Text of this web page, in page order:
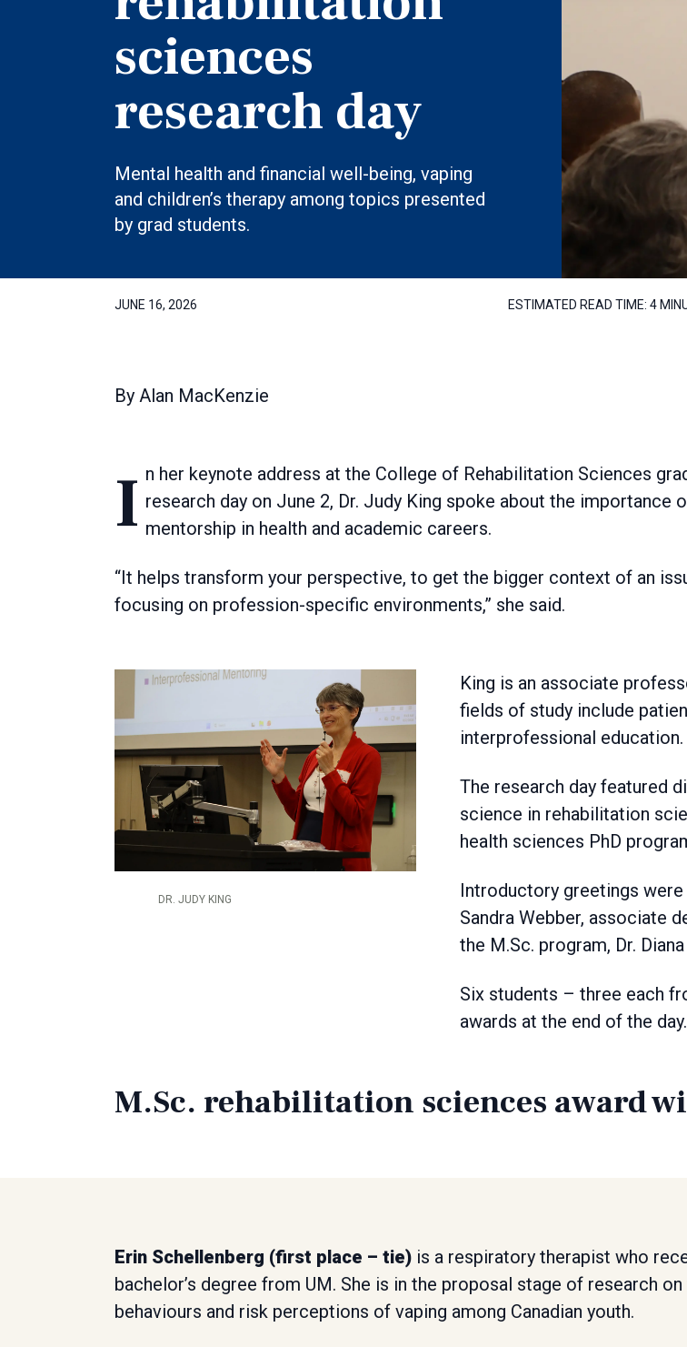
sciences
research day
Mental health and financial well-being, vaping
and children’s therapy among topics presented
by grad students.
JUNE 16, 2026 ESTIMATED READ TIME: 4
By Alan MacKenzie
In her keynote address at the College of Rehabilitation Sciences graduate student research day on June 2, Dr. Judy King spoke about the importance
mentorship in health and academic careers.
“It helps transform your perspective, to get the bigger context of an
focusing on profession-specific environments,” she said.
King is an associate
fields of study include
interprofessional education.
The research day featured
science in rehabilitation
health sciences PhD
Introductory greetings were
Sandra Webber, associate
the M.Sc. program, Dr.
Six students – three each
awards at the end of the day.
DR. JUDY KING
M.Sc. rehabilitation sciences award
Erin Schellenberg (first place – tie) is a respiratory therapist who
bachelor’s degree from UM. She is in the proposal stage of research on
behaviours and risk perceptions of vaping among Canadian youth.